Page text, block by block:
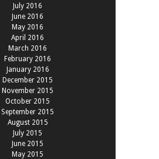
July 2016
June 2016
May 2016
April 2016
March 2016
February 2016
January 2016
December 2015
November 2015
October 2015
September 2015
August 2015
July 2015
June 2015
May 2015